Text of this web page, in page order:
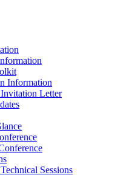
Information
Letter
Sessions